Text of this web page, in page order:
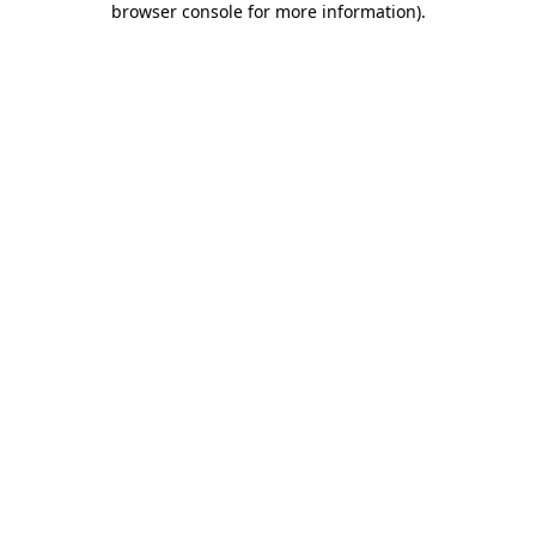
browser console for more information).